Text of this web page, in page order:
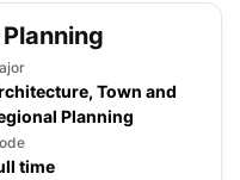
Town and
Planning
time